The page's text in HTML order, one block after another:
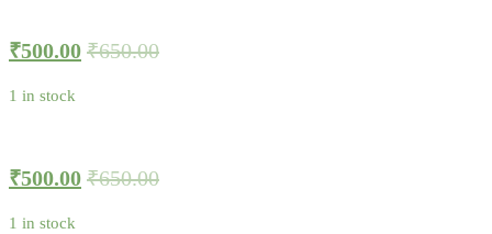
₹500.00 ₹650.00
1 in stock
₹500.00 ₹650.00
1 in stock